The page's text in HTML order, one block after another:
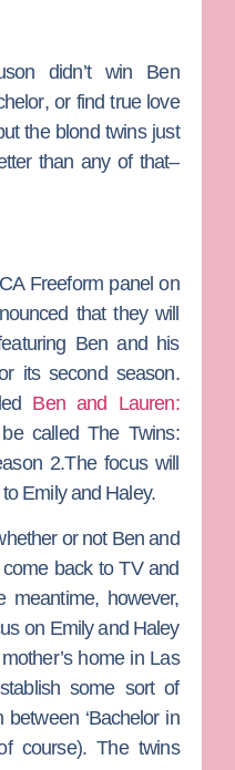
didn’t win Ben
, or find true love
the blond twins just
than any of that–
Freeform panel on
that they will
Ben and his
its second season.
Ben and Lauren:
calledThe Twins:
2.The focus will
Emily and Haley.
or not Ben and
back to TV and
meantime, however,
on Emily and Haley
home in Las
some sort of
‘Bachelor in
course). The twins